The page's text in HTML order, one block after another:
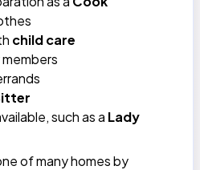
child care
such as a Lady
of many homes by